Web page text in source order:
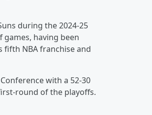
during the 2024-25
games, having been
fifth NBA franchise and
with a 52-30
round of the playoffs.